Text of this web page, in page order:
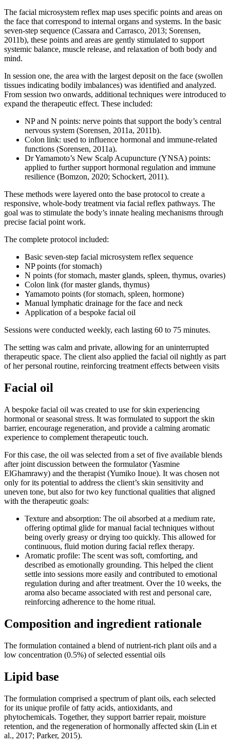
The facial microsystem reflex map uses specific points and areas on
the face that correspond to internal organs and systems. In the basic
seven-step sequence (Cassara and Carrasco, 2013; Sorensen,
2011b), these points and areas are gently stimulated to support
systemic balance, muscle release, and relaxation of both body and
mind.
In session one, the area with the largest deposit on the face (swollen
tissues indicating bodily imbalances) was identified and analyzed.
From session two onwards, additional techniques were introduced to
expand the therapeutic effect. These included:
NP and N points: nerve points that support the body’s central
nervous system (Sorensen, 2011a, 2011b).
Colon link: used to influence hormonal and immune-related
functions (Sorensen, 2011a).
Dr Yamamoto’s New Scalp Acupuncture (YNSA) points:
applied to further support hormonal regulation and immune
resilience (Bomzon, 2020; Schockert, 2011).
These methods were layered onto the base protocol to create a
responsive, whole-body treatment via facial reflex pathways. The
goal was to stimulate the body’s innate healing mechanisms through
precise facial point work.
The complete protocol included:
Basic seven-step facial microsystem reflex sequence
NP points (for stomach)
N points (for stomach, master glands, spleen, thymus, ovaries)
Colon link (for master glands, thymus)
Yamamoto points (for stomach, spleen, hormone)
Manual lymphatic drainage for the face and neck
Application of a bespoke facial oil
Sessions were conducted weekly, each lasting 60 to 75 minutes.
The setting was calm and private, allowing for an uninterrupted
therapeutic space. The client also applied the facial oil nightly as part
of her personal routine, reinforcing treatment effects between visits
Facial oil
A bespoke facial oil was created to use for skin experiencing
hormonal or seasonal stress. It was formulated to support the skin
barrier, encourage regeneration, and provide a calming aromatic
experience to complement therapeutic touch.
For this case, the oil was selected from a set of five available blends
after joint discussion between the formulator (Yasmine
ElGhamrawy) and the therapist (Yumiko Inoue). It was chosen not
only for its potential to address the client’s skin sensitivity and
uneven tone, but also for two key functional qualities that aligned
with the therapeutic goals:
Texture and absorption: The oil absorbed at a medium rate,
offering optimal glide for manual facial techniques without
being overly greasy or drying too quickly. This allowed for
continuous, fluid motion during facial reflex therapy.
Aromatic profile: The scent was soft, comforting, and
described as emotionally grounding. This helped the client
settle into sessions more easily and contributed to emotional
regulation during and after treatment. Over the 10 weeks, the
aroma also became associated with rest and personal care,
reinforcing adherence to the home ritual.
Composition and ingredient rationale
The formulation contained a blend of nutrient-rich plant oils and a
low concentration (0.5%) of selected essential oils
Lipid base
The formulation comprised a spectrum of plant oils, each selected
for its unique profile of fatty acids, antioxidants, and
phytochemicals. Together, they support barrier repair, moisture
retention, and the regeneration of hormonally affected skin (Lin et
al., 2017; Parker, 2015).